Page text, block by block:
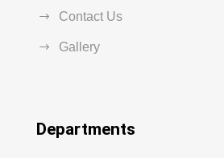
Contact Us
Gallery
Departments